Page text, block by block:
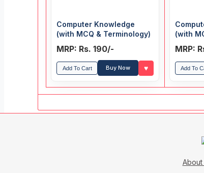
Computer Knowledge
(with MCQ & Terminology)
MRP: Rs. 190/-
Add To Cart Buy Now ♥
(with
MRP:
Add To
About